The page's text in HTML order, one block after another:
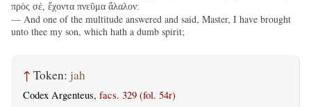
πρὸς σέ, ἔχοντα πνεῦμα ἄλαλον:
— And one of the multitude answered and said, Master, I have brought
unto thee my son, which hath a dumb spirit;
↑ Token: jah
Codex Argenteus, facs. 329 (fol. 54r)